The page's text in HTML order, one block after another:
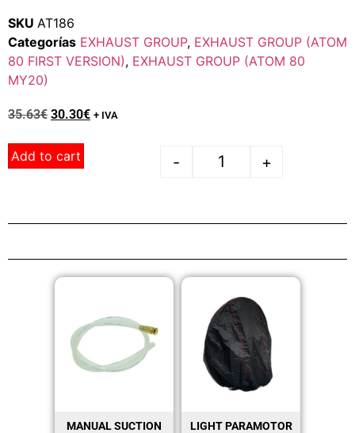
SKU AT186
Categorías EXHAUST GROUP, EXHAUST GROUP (ATOM
80 FIRST VERSION), EXHAUST GROUP (ATOM 80
MY20)
35.63€ 30.30€ + IVA
- +
Add to cart
MANUAL SUCTION LIGHT PARAMOTOR